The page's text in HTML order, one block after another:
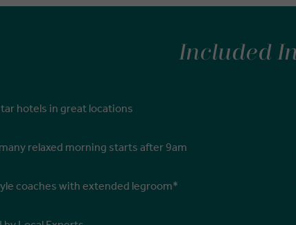
Included
hotels in great locations
relaxed morning starts after 9am
coaches with extended legroom*